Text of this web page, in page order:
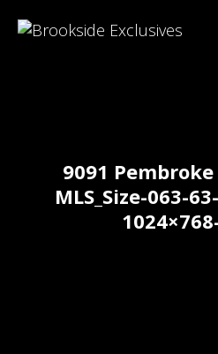
9091
MLS_Size-063-